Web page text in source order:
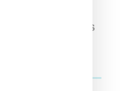
And Collectibles